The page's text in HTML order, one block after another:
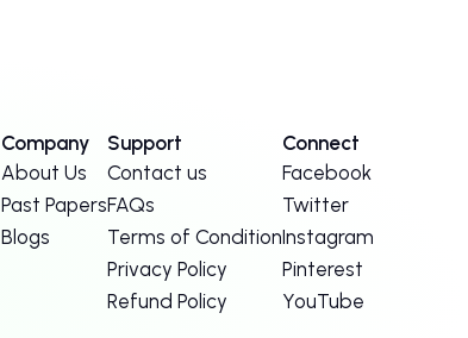
Company
About Us
Past Papers
Blogs
Support
Contact us
FAQs
Terms of Condition
Privacy Policy
Refund Policy
Connect
Facebook
Twitter
Instagram
Pinterest
YouTube